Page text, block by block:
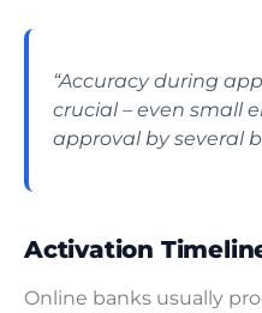
“Accuracy during
crucial – even small
approval by several
Activation
Online banks usually